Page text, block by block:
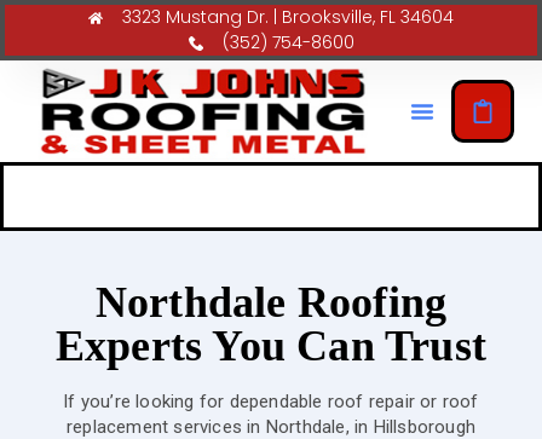
3323 Mustang Dr. | Brooksville, FL 34604
(352) 754-8600
Northdale Roofing
Experts You Can Trust
If you’re looking for dependable roof repair or roof
replacement services in Northdale, in Hillsborough